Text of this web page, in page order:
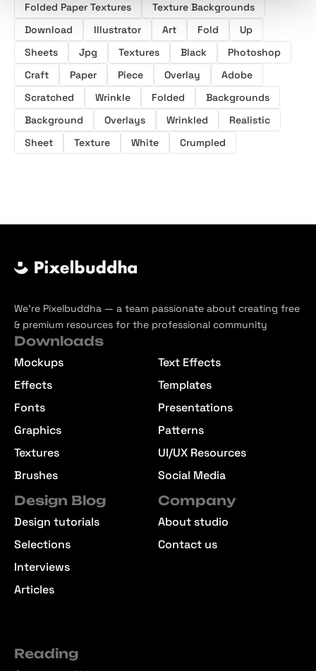
Folded Paper Textures
Texture Backgrounds
Download
Illustrator Art Fold
Up
Sheets
Jpg Textures Black
Photoshop
Craft
Paper Piece Overlay
Adobe
Scratched
Wrinkle Folded
Backgrounds
Background
Overlays Wrinkled
Realistic
Sheet
Texture White Crumpled
We’re Pixelbuddha — a team passionate about creating free
& premium resources for the professional community
Downloads
Mockups
Effects
Fonts
Graphics
Textures
Brushes
Text Effects
Templates
Presentations
Patterns
UI/UX Resources
Social Media
Design Blog
Design tutorials
Selections
Interviews
Articles
Company
About studio
Contact us
Reading